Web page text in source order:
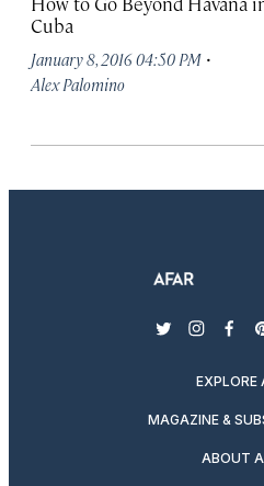
Cuba
January 8, 2016 04:50 PM ·
Alex Palomino
twitter
EXPLORE
MAGAZINE &
ABOUT